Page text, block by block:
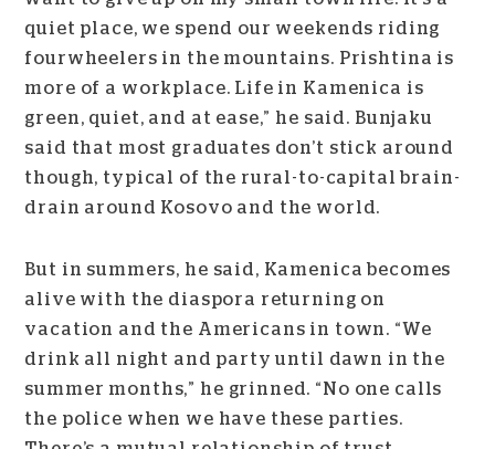
quiet place, we spend our weekends riding
fourwheelers in the mountains. Prishtina is
more of a workplace. Life in Kamenica is
green, quiet, and at ease,” he said. Bunjaku
said that most graduates don’t stick around
though, typical of the rural-to-capital brain-
drain around Kosovo and the world.
But in summers, he said, Kamenica becomes
alive with the diaspora returning on
vacation and the Americans in town. “We
drink all night and party until dawn in the
summer months,” he grinned. “No one calls
the police when we have these parties.